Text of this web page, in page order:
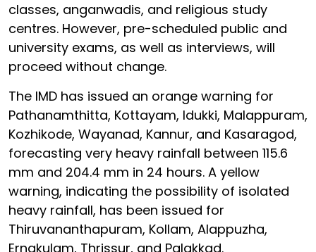
classes, anganwadis, and religious study
centres. However, pre-scheduled public and
university exams, as well as interviews, will
proceed without change.
The IMD has issued an orange warning for
Pathanamthitta, Kottayam, Idukki, Malappuram,
Kozhikode, Wayanad, Kannur, and Kasaragod,
forecasting very heavy rainfall between 115.6
mm and 204.4 mm in 24 hours. A yellow
warning, indicating the possibility of isolated
heavy rainfall, has been issued for
Thiruvananthapuram, Kollam, Alappuzha,
Ernakulam, Thrissur, and Palakkad.